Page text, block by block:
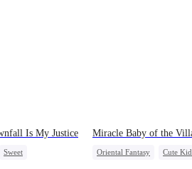
Is My Justice
Sweet
Miracle Baby of the
Oriental Fantasy
Cute